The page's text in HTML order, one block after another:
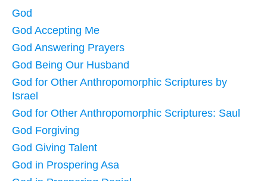
God
God Accepting Me
God Answering Prayers
God Being Our Husband
God for Other Anthropomorphic Scriptures by
Israel
God for Other Anthropomorphic Scriptures: Saul
God Forgiving
God Giving Talent
God in Prospering Asa